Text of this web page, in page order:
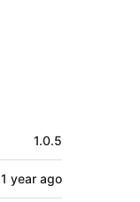
1.0.5
1 year ago